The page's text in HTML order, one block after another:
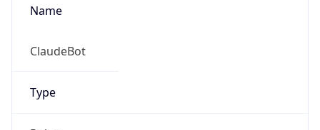
Name
ClaudeBot
Type